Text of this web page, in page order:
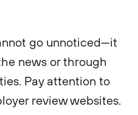
go unnoticed—it
news or through
Pay attention to
review websites.